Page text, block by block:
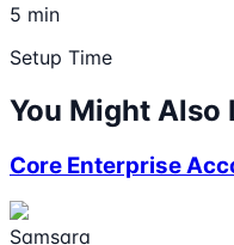
5 min
Setup Time
You Might Also
Core Enterprise
Samsara